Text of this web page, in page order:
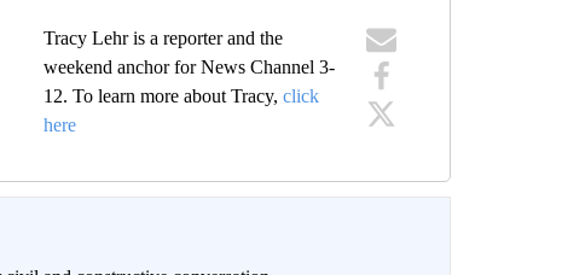
Tracy Lehr is a reporter and the
weekend anchor for News Channel 3-
12. To learn more about Tracy,click
here